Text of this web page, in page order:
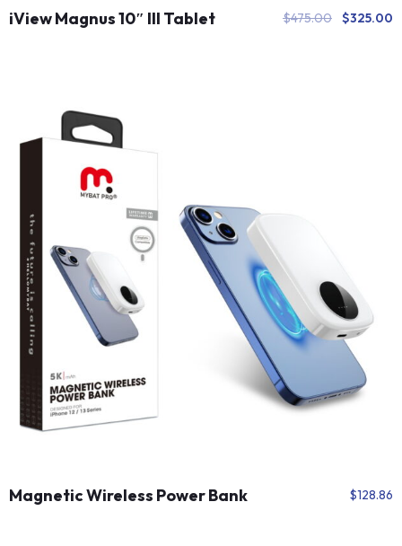
iView Magnus 10″ III Tablet $475.00 $325.00
Magnetic Wireless Power Bank $128.86